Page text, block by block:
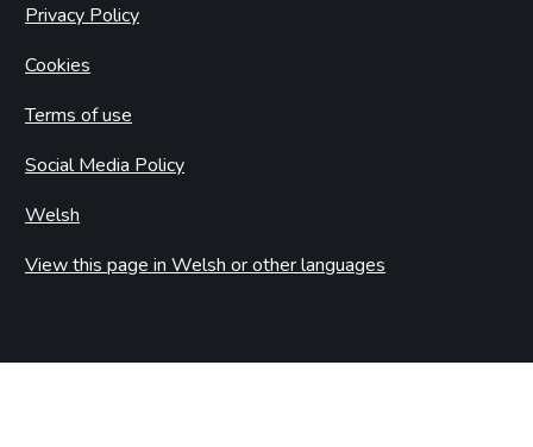
Privacy Policy
Cookies
Terms of use
Social Media Policy
Welsh
View this page in Welsh or other languages